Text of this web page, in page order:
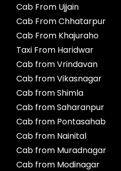
Cab From Ujjain
Cab From Chhatarpur
Cab From Khajuraho
Taxi From Haridwar
Cab from Vrindavan
Cab from Vikasnagar
Cab from Shimla
Cab from Saharanpur
Cab from Pontasahab
Cab from Nainital
Cab from Muradnagar
Cab from Modinagar